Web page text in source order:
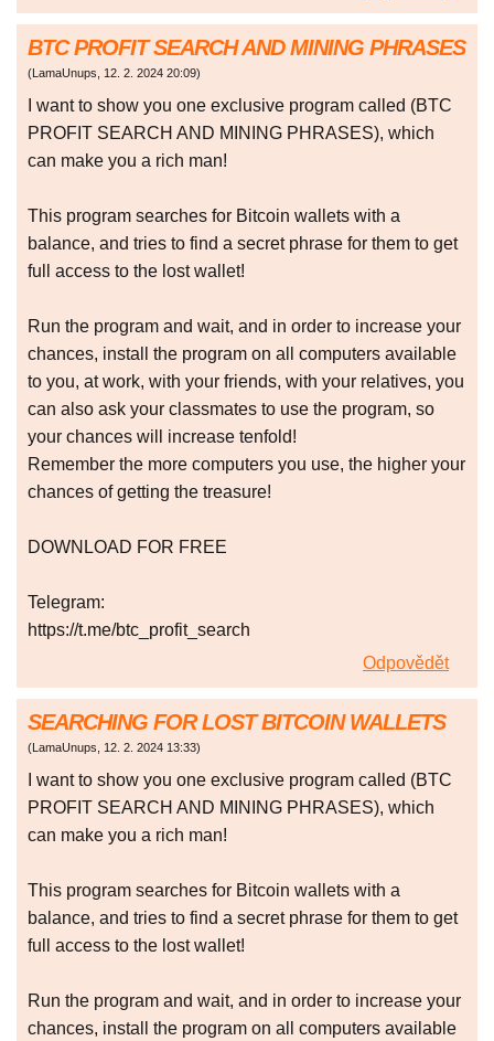
BTC PROFIT SEARCH AND MINING PHRASES
(LamaUnups, 12. 2. 2024 20:09)
I want to show you one exclusive program called (BTC
PROFIT SEARCH AND MINING PHRASES), which
can make you a rich man!
This program searches for Bitcoin wallets with a
balance, and tries to find a secret phrase for them to get
full access to the lost wallet!
Run the program and wait, and in order to increase your
chances, install the program on all computers available
to you, at work, with your friends, with your relatives, you
can also ask your classmates to use the program, so
your chances will increase tenfold!
Remember the more computers you use, the higher your
chances of getting the treasure!
DOWNLOAD FOR FREE
Telegram:
https://t.me/btc_profit_search
Odpovědět
SEARCHING FOR LOST BITCOIN WALLETS
(LamaUnups, 12. 2. 2024 13:33)
I want to show you one exclusive program called (BTC
PROFIT SEARCH AND MINING PHRASES), which
can make you a rich man!
This program searches for Bitcoin wallets with a
balance, and tries to find a secret phrase for them to get
full access to the lost wallet!
Run the program and wait, and in order to increase your
chances, install the program on all computers available